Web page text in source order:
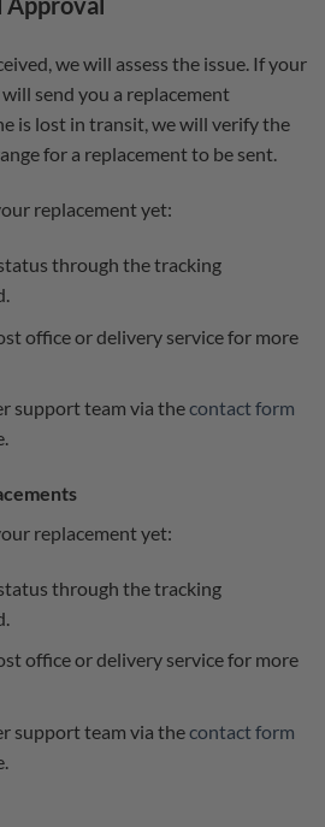
we will assess the issue. If your
send you a replacement
is lost in transit, we will verify the
for a replacement to be sent.
replacement yet:
through the tracking
office or delivery service for more
support team via thecontact form
replacement yet:
through the tracking
office or delivery service for more
support team via thecontact form